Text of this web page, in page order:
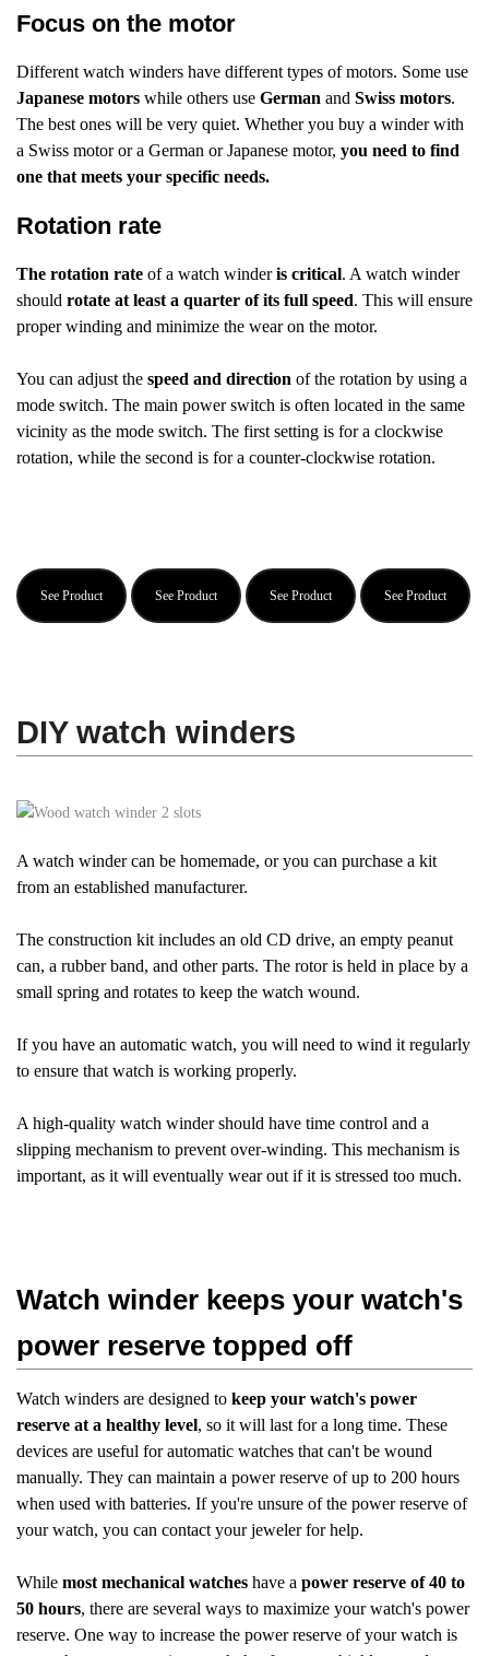
Focus on the motor
Different watch winders have different types of motors. Some use
Japanese motors while others use German and Swiss motors.
The best ones will be very quiet. Whether you buy a winder with
a Swiss motor or a German or Japanese motor, you need to find
one that meets your specific needs.
Rotation rate
The rotation rate of a watch winderis critical. A watch winder
should rotate at least a quarter of its full speed. This will ensure
proper winding and minimize the wear on the motor.
You can adjust the speed and direction of the rotation by using a
mode switch. The main power switch is often located in the same
vicinity as the mode switch. The first setting is for a clockwise
rotation, while the second is for a counter-clockwise rotation.
See Product See Product See Product See Product
DIY watch winders
A watch winder can be homemade, or you can purchase a kit
from an established manufacturer.
The construction kit includes an old CD drive, an empty peanut
can, a rubber band, and other parts. The rotor is held in place by a
small spring and rotates to keep the watch wound.
If you have an automatic watch, you will need to wind it regularly
to ensure that watch is working properly.
A high-quality watch winder should have time control and a
slipping mechanism to prevent over-winding. This mechanism is
important, as it will eventually wear out if it is stressed too much.
Watch winder keeps your watch's
power reserve topped off
Watch winders are designed to keep your watch's power
reserve at a healthy level, so it will last for a long time. These
devices are useful for automatic watches that can't be wound
manually. They can maintain a power reserve of up to 200 hours
when used with batteries. If you're unsure of the power reserve of
your watch, you can contact your jeweler for help.
While most mechanical watches have a power reserve of 40 to
50 hours, there are several ways to maximize your watch's power
reserve. One way to increase the power reserve of your watch is